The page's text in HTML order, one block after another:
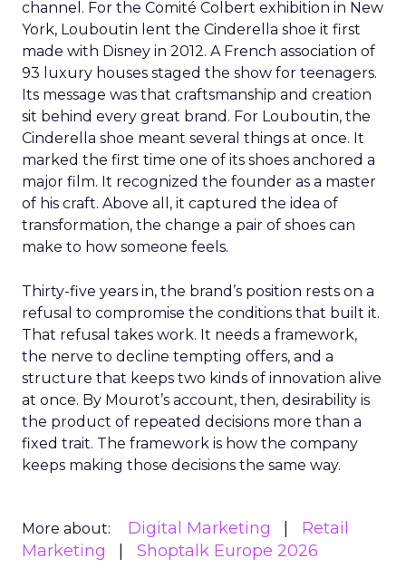
channel. For the Comité Colbert exhibition in New
York, Louboutin lent the Cinderella shoe it first
made with Disney in 2012. A French association of
93 luxury houses staged the show for teenagers.
Its message was that craftsmanship and creation
sit behind every great brand. For Louboutin, the
Cinderella shoe meant several things at once. It
marked the first time one of its shoes anchored a
major film. It recognized the founder as a master
of his craft. Above all, it captured the idea of
transformation, the change a pair of shoes can
make to how someone feels.
Thirty-five years in, the brand’s position rests on a
refusal to compromise the conditions that built it.
That refusal takes work. It needs a framework,
the nerve to decline tempting offers, and a
structure that keeps two kinds of innovation alive
at once. By Mourot’s account, then, desirability is
the product of repeated decisions more than a
fixed trait. The framework is how the company
keeps making those decisions the same way.
More about: Digital Marketing
Retail
Marketing
Shoptalk Europe 2026